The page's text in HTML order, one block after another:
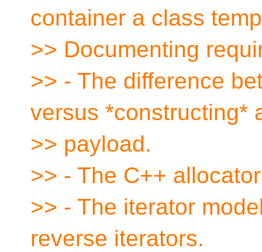
container a class
>> Documenting
>> - The difference
versus *constructing*
>> payload.
>> - The C++
>> - The iterator
reverse iterators.